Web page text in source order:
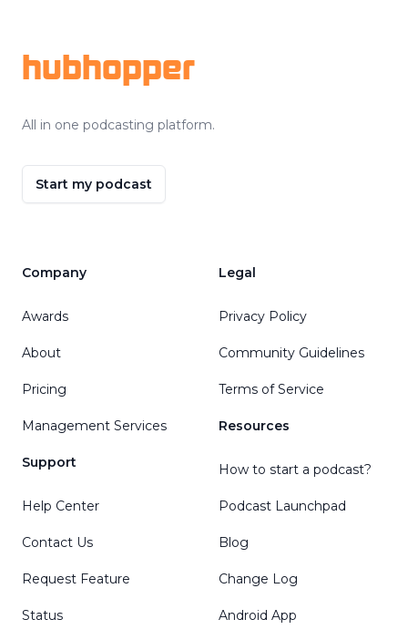
hubhopper
All in one podcasting platform.
Start my podcast
Company
Awards
About
Pricing
Management Services
Support
Help Center
Contact Us
Request Feature
Status
Legal
Privacy Policy
Community Guidelines
Terms of Service
Resources
How to start a podcast?
Podcast Launchpad
Blog
Change Log
Android App